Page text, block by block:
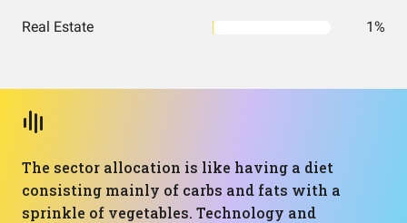
Real Estate 1%
The sector allocation is like having a diet
consisting mainly of carbs and fats with a
sprinkle of vegetables. Technology and